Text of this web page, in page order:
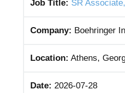
Job Title: SR
Company: Boehringer
Location: Athens,
Date: 2026-07-28